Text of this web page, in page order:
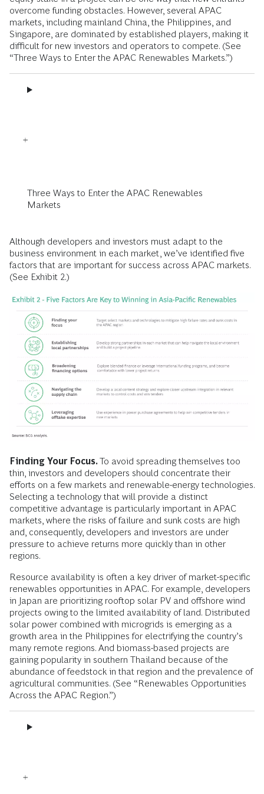
overcome funding obstacles. However, several APAC
markets, including mainland China, the Philippines, and
Singapore, are dominated by established players, making it
difficult for new investors and operators to compete. (See
“Three Ways to Enter the APAC Renewables Markets.”)
Three Ways to Enter the APAC Renewables
Markets
Although developers and investors must adapt to the
business environment in each market, we’ve identified five
factors that are important for success across APAC markets.
(See Exhibit 2.)
Finding Your Focus.To avoid spreading themselves too
thin, investors and developers should concentrate their
efforts on a few markets and renewable-energy technologies.
Selecting a technology that will provide a distinct
competitive advantage is particularly important in APAC
markets, where the risks of failure and sunk costs are high
and, consequently, developers and investors are under
pressure to achieve returns more quickly than in other
regions.
Resource availability is often a key driver of market-specific
renewables opportunities in APAC. For example, developers
in Japan are prioritizing rooftop solar PV and offshore wind
projects owing to the limited availability of land. Distributed
solar power combined with microgrids is emerging as a
growth area in the Philippines for electrifying the country’s
many remote regions. And biomass-based projects are
gaining popularity in southern Thailand because of the
abundance of feedstock in that region and the prevalence of
agricultural communities. (See “Renewables Opportunities
Across the APAC Region.”)